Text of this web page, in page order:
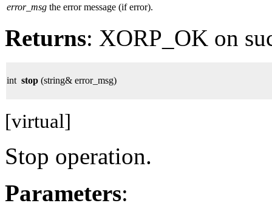
error_msg the error message (if error).
Returns: XORP_OK on
int stop (string& error_msg)
[virtual]
Stop operation.
Parameters: